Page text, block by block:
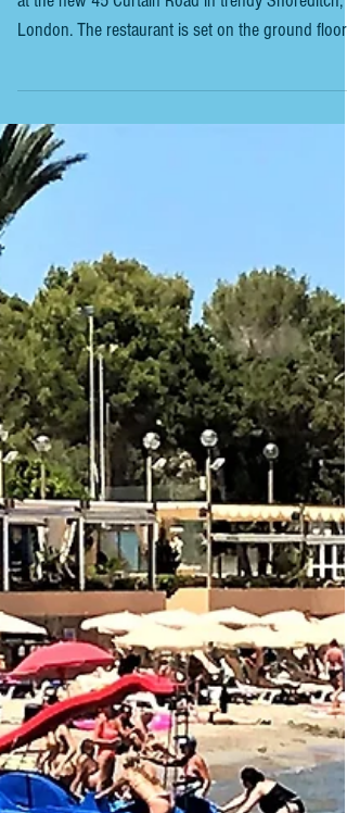
at the new 45 Curtain Road in trendy Shoreditch,
London. The restaurant is set on the ground floor
the 45 London Hotel, with a large dining area, bar
Chef Alex Furusawa-Cadoni, is a Spanish/Japanese
fusion chophouse that combines bold Spanish
flavours with Japanese techniques. From the
relatively short menu, we chose, Aonori milk bread,
miso & shiso butter. Gilda (Gordal olive,